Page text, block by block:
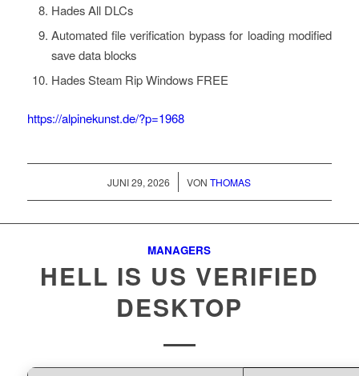
Hades All DLCs
Automated file verification bypass for loading modified
save data blocks
Hades Steam Rip Windows FREE
https://alpinekunst.de/?p=1968
JUNI 29, 2026
/ VONTHOMAS
MANAGERS
HELL IS US VERIFIED
DESKTOP